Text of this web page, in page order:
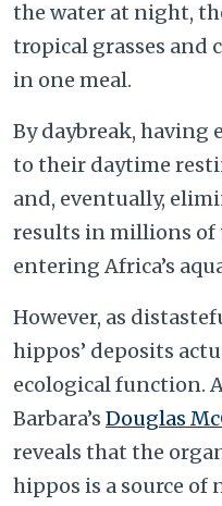
the water at night,
tropical grasses and
in one meal.
By daybreak,
to their daytime
and, eventually,
results in millions of
entering Africa’s
However, as
hippos’ deposits
ecological function.
Barbara’s Douglas
reveals that the
hippos is a source